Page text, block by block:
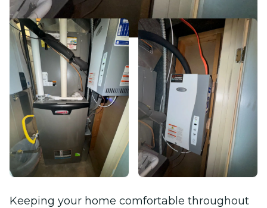
Keeping your home comfortable throughout